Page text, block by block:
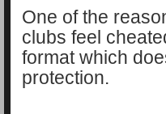
One of the
clubs feel
format which
protection.